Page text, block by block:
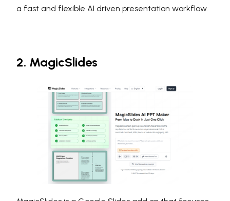
a fast and flexible AI driven presentation workflow.
2. MagicSlides